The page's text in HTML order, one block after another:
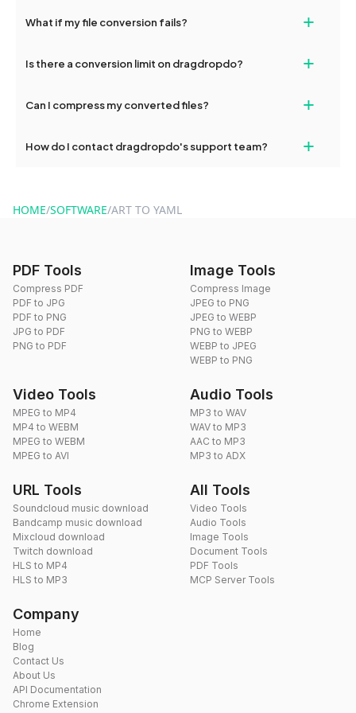
devices, so you can conveniently convert files on the go.
What if my file conversion fails? +
and try again. Persistent issues can be resolved by contacting
Is there a conversion limit on dragdropdo? +
conversions without any restrictions.
Can I compress my converted files? +
use to reduce the size of your converted files if necessary.
How do I contact dragdropdo's support team? +
HOME/SOFTWARE/ART TO YAML
PDF Tools
Compress PDF
PDF to JPG
PDF to PNG
JPG to PDF
PNG to PDF
Image Tools
Compress Image
JPEG to PNG
JPEG to WEBP
PNG to WEBP
WEBP to JPEG
WEBP to PNG
Video Tools
MPEG to MP4
MP4 to WEBM
MPEG to WEBM
MPEG to AVI
Audio Tools
MP3 to WAV
WAV to MP3
AAC to MP3
MP3 to ADX
URL Tools
Soundcloud music download
Bandcamp music download
Mixcloud download
Twitch download
HLS to MP4
HLS to MP3
All Tools
Video Tools
Audio Tools
Image Tools
Document Tools
PDF Tools
MCP Server Tools
Company
Home
Blog
Contact Us
About Us
API Documentation
Chrome Extension